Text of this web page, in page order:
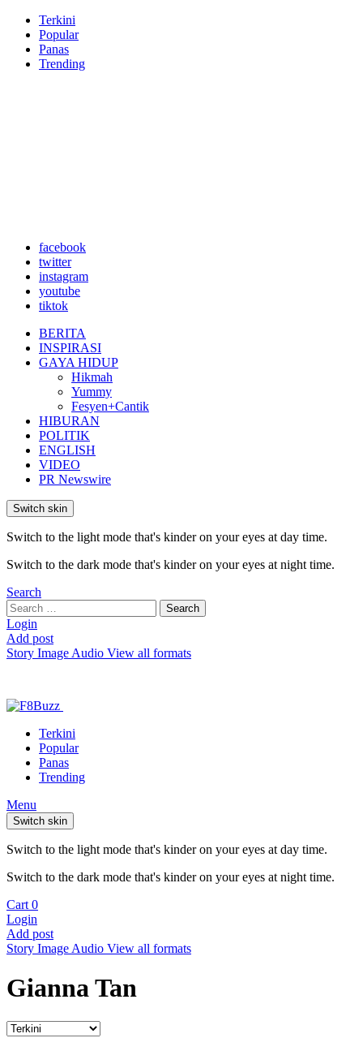
Terkini
Popular
Panas
Trending
facebook
twitter
instagram
youtube
tiktok
BERITA
INSPIRASI
GAYA HIDUP
Hikmah
Yummy
Fesyen+Cantik
HIBURAN
POLITIK
ENGLISH
VIDEO
PR Newswire
Switch skin
Switch to the light mode that's kinder on your eyes at day time.
Switch to the dark mode that's kinder on your eyes at night time.
Search
Search
for:
Search
Login
Add post
Story Image Audio View all formats
Terkini
Popular
Panas
Trending
Menu
Switch skin
Switch to the light mode that's kinder on your eyes at day time.
Switch to the dark mode that's kinder on your eyes at night time.
Cart 0
Login
Add post
Story Image Audio View all formats
Gianna Tan